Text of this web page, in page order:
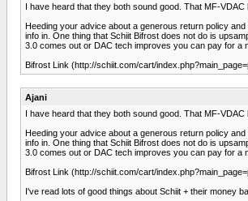
I have heard that they both sound good. That MF-
Heeding your advice about a generous return policy
info in. One thing that Schiit Bifrost does not do is
3.0 comes out or DAC tech improves you can pay for a
Bifrost Link (http://schiit.com/cart/
Ajani
I have heard that they both sound good. That MF-
Heeding your advice about a generous return policy
info in. One thing that Schiit Bifrost does not do is
3.0 comes out or DAC tech improves you can pay for a
Bifrost Link (http://schiit.com/cart/
I've read lots of good things about Schiit + their money